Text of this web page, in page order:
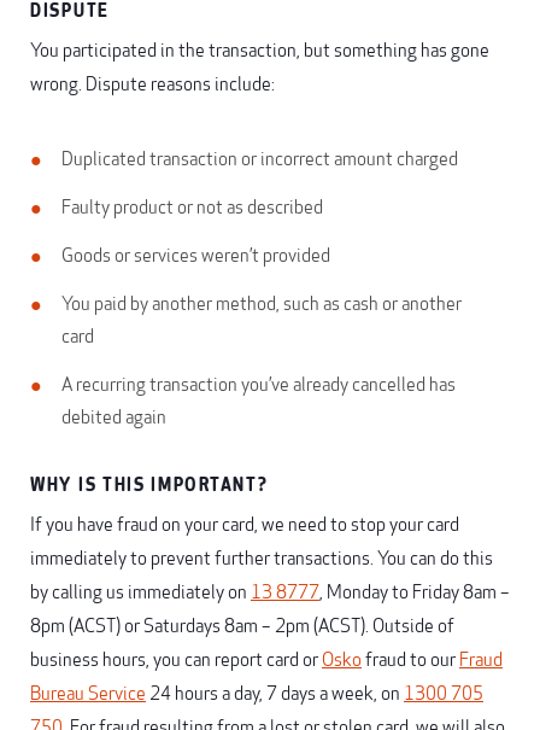
DISPUTE
You participated in the transaction, but something has gone
wrong. Dispute reasons include:
Duplicated transaction or incorrect amount charged
Faulty product or not as described
Goods or services weren’t provided
You paid by another method, such as cash or another
card
A recurring transaction you’ve already cancelled has
debited again
WHY IS THIS IMPORTANT?
If you have fraud on your card, we need to stop your card
immediately to prevent further transactions. You can do this
by calling us immediately on 13 8777, Monday to Friday 8am –
8pm (ACST) or Saturdays 8am – 2pm (ACST). Outside of
business hours, you can report card or Osko fraud to our Fraud
Bureau Service 24 hours a day, 7 days a week, on 1300 705